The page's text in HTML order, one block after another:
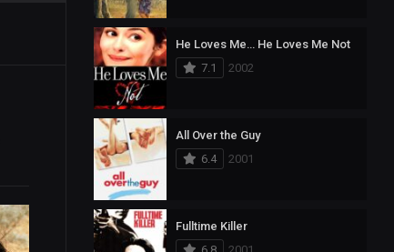
He Loves Me… He Loves Me Not
7.1
2002
All Over the Guy
6.4
2001
Fulltime Killer